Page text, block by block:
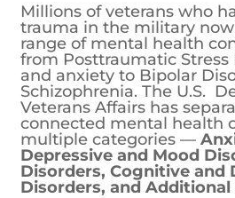
Millions of veterans who
trauma in the military
range of mental health
from Posttraumatic Stress
and anxiety to Bipolar
Schizophrenia. The U.S.
Veterans Affairs has
connected mental health
multiple categories —
Depressive and Mood
Disorders, Cognitive and
Disorders, and Additional